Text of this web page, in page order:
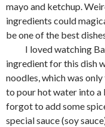
mayo and ketchup.
ingredients could
be one of the best
I loved watching Bac
ingredient for this dish
noodles, which was
to pour hot water into a
forgot to add some
special sauce (soy